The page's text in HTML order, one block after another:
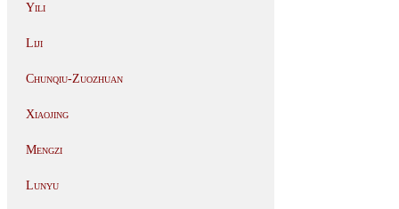
Yili
Liji
Chunqiu-Zuozhuan
Xiaojing
Mengzi
Lunyu